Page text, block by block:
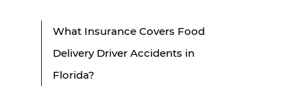
What Insurance Covers Food
Delivery Driver Accidents in
Florida?